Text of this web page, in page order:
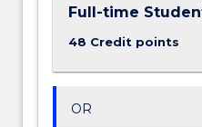
Full-time
48 Credit points
OR